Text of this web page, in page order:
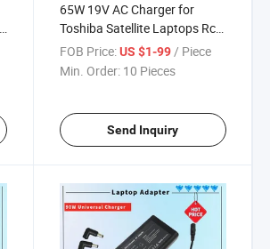
65W 19V AC Charger for
Toshiba Satellite Laptops Rcm
SAA Certificate Laptop
Adapter
FOB Price: US $1-99/ Piece
Min. Order: 10 Pieces
Send Inquiry